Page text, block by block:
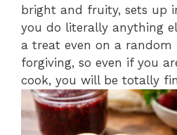
bright and fruity, sets up
you do literally anything
a treat even on a random
forgiving, so even if you
cook, you will be totally